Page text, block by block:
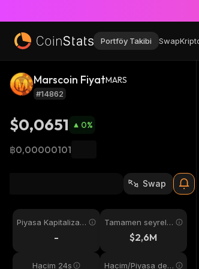
Portföy Takibi Swap
Marscoin FiyatMARS
#14862
$0,0651 0%
฿0,00000101
Swap
Piyasa Kapitalizas
-
Tamamen seyreltil
$2,6M
Hacim 24s Hacim/Piyasa değ